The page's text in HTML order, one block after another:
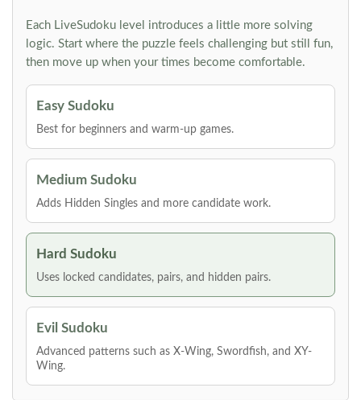
Each LiveSudoku level introduces a little more solving
logic. Start where the puzzle feels challenging but still fun,
then move up when your times become comfortable.
Easy Sudoku
Best for beginners and warm-up games.
Medium Sudoku
Adds Hidden Singles and more candidate work.
Hard Sudoku
Uses locked candidates, pairs, and hidden pairs.
Evil Sudoku
Advanced patterns such as X-Wing, Swordfish, and XY-
Wing.